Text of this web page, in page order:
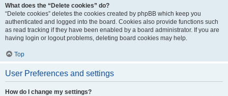
What does the “Delete cookies” do?
“Delete cookies” deletes the cookies created by phpBB which keep you
authenticated and logged into the board. Cookies also provide functions such
as read tracking if they have been enabled by a board administrator. If you are
having login or logout problems, deleting board cookies may help.
Top
User Preferences and settings
How do I change my settings?